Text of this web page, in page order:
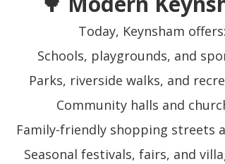
Today, Keynsham offers:
Schools, playgrounds, and
Parks, riverside walks, and
Community halls and
Family-friendly shopping streets
Seasonal festivals, fairs, and